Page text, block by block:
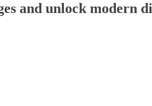
and unlock modern